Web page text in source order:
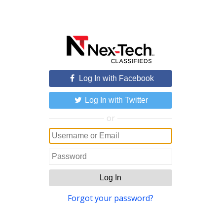
Log In with Facebook
Log In with Twitter
or
Log In
Forgot your password?